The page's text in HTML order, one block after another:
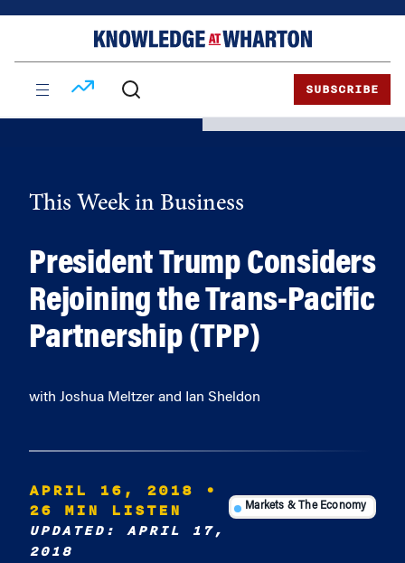
SUBSCRIBE
This Week in Business
President Trump Considers
Rejoining the Trans-Pacific
Partnership (TPP)
with Joshua Meltzer and Ian Sheldon
APRIL 16, 2018
•
26 MIN LISTEN
UPDATED: APRIL 17,
2018
Markets & The Economy